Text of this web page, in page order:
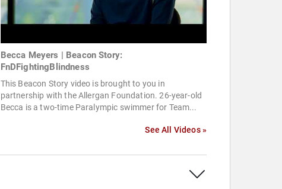
Becca Meyers | Beacon Story:
FnDFightingBlindness
This Beacon Story video is brought to you in
partnership with the Allergan Foundation. 26-year-old
Becca is a two-time Paralympic swimmer for Team...
See All Videos »